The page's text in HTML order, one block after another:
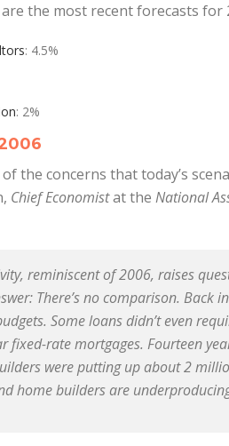
the most recent forecasts for
: 4.5%
: 2%
the concerns that today’s
Chief Economistat the National
reminiscent of 2006, raises
There’s no comparison.
Some loans didn’t even
fixed-rate mortgages. Fourteen
were putting up about 2
home builders are